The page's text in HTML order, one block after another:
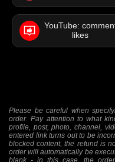
YouTube:
likes
Please be careful when
order. Pay attention to what
profile, post, photo, channel,
entered link turns out to be
blocked content, the refund is
order will automatically be
blank - in this case, the